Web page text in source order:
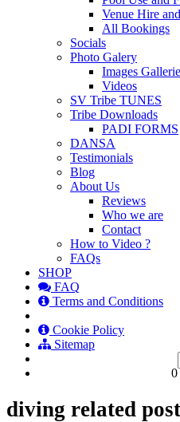
Venue Hire
All Bookings
Socials
Photo Galery
Images
Videos
SV Tribe TUNES
Tribe Downloads
PADI FORMS
DANSA
Testimonials
Blog
About Us
Reviews
Who we are
Contact
How to Video ?
FAQs
SHOP
FAQ
Terms and Conditions
Cookie Policy
Sitemap
0
diving related